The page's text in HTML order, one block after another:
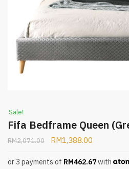
Sale!
Fifa Bedframe Queen
RM2,071.00 RM1,388.00
or 3 payments of RM462.67with